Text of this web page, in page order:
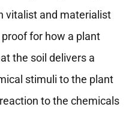
vitalist and materialist
for how a plant
the soil delivers a
stimuli to the plant
to the chemicals